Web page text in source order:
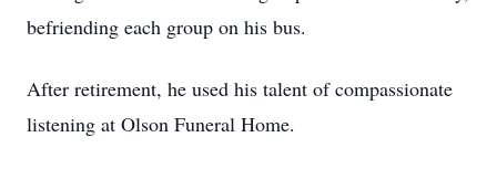
befriending each group on his bus.
After retirement, he used his talent of compassionate
listening at Olson Funeral Home.